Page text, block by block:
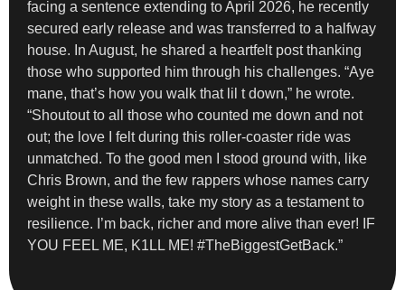
facing a sentence extending to April 2026, he recently
secured early release and was transferred to a halfway
house. In August, he shared a heartfelt post thanking
those who supported him through his challenges. “Aye
mane, that’s how you walk that lil t down,” he wrote.
“Shoutout to all those who counted me down and not
out; the love I felt during this roller-coaster ride was
unmatched. To the good men I stood ground with, like
Chris Brown, and the few rappers whose names carry
weight in these walls, take my story as a testament to
resilience. I’m back, richer and more alive than ever! IF
YOU FEEL ME, K1LL ME! #TheBiggestGetBack.”